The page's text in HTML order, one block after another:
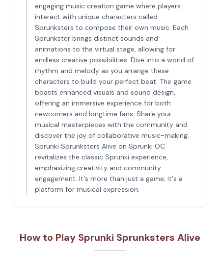
engaging music creation game where players
interact with unique characters called
Sprunksters to compose their own music. Each
Sprunkster brings distinct sounds and
animations to the virtual stage, allowing for
endless creative possibilities. Dive into a world of
rhythm and melody as you arrange these
characters to build your perfect beat. The game
boasts enhanced visuals and sound design,
offering an immersive experience for both
newcomers and longtime fans. Share your
musical masterpieces with the community and
discover the joy of collaborative music-making.
Sprunki Sprunksters Alive on Sprunki OC
revitalizes the classic Sprunki experience,
emphasizing creativity and community
engagement. It's more than just a game; it's a
platform for musical expression.
How to Play Sprunki Sprunksters Alive